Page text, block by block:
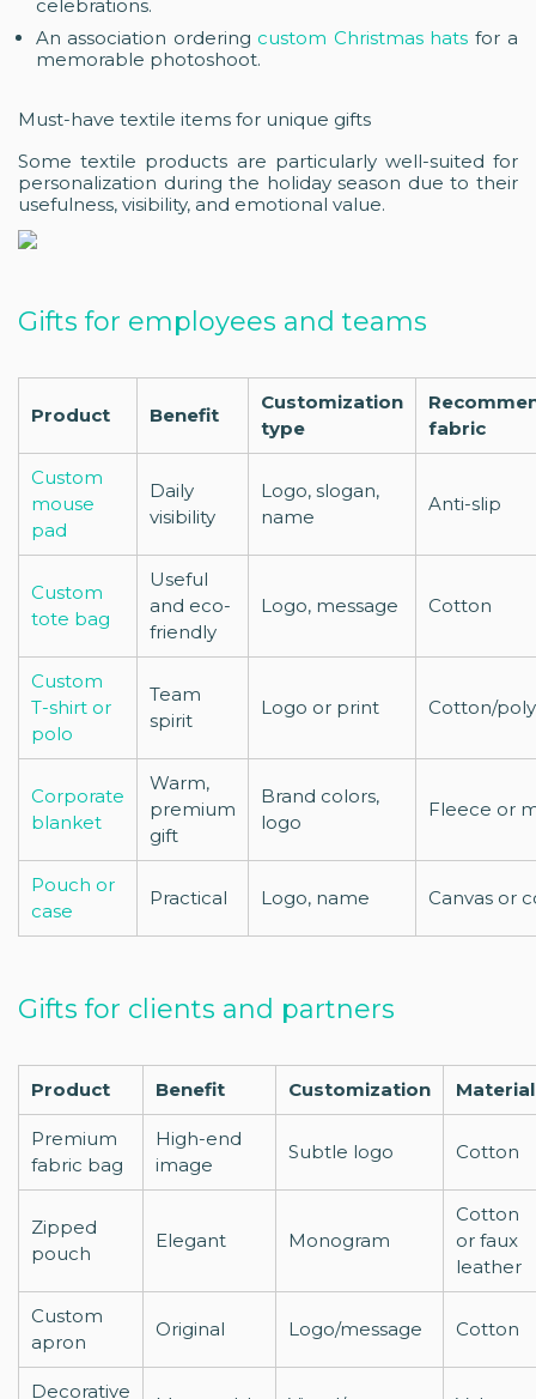
celebrations.
An association ordering custom Christmas hats for a
memorable photoshoot.
Must-have textile items for unique gifts
Some textile products are particularly well-suited for
personalization during the holiday season due to their
usefulness, visibility, and emotional value.
Gifts for employees and teams
Product Benefit
Customization
type
fabric
Custom
mouse
pad
Daily
visibility
Logo, slogan,
name
Anti-slip
Custom
tote bag
Useful
and eco-
friendly
Logo, message Cotton
Custom
T-shirt or
polo
Team
spirit
Logo or print Cotton/
Corporate
blanket
Warm,
premium
gift
Brand colors,
logo
Fleece or
Pouch or
case
Practical Logo, name Canvas or
Gifts for clients and partners
Product Benefit Customization Material
Premium
fabric bag
High-end
image
Subtle logo Cotton
Zipped
pouch
Elegant Monogram
Cotton
or faux
leather
Custom
apron
Original Logo/message Cotton
Decorative